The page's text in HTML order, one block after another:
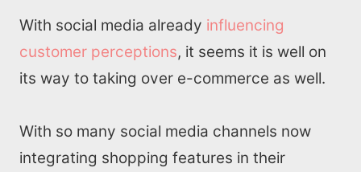
With social media already influencing
customer perceptions, it seems it is well on
its way to taking over e-commerce as well.
With so many social media channels now
integrating shopping features in their